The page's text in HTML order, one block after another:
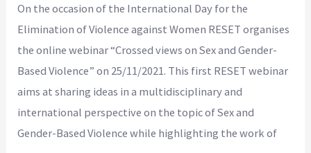
On the occasion of the International Day for the
Elimination of Violence against Women RESET organises
the online webinar “Crossed views on Sex and Gender-
Based Violence” on 25/11/2021. This first RESET webinar
aims at sharing ideas in a multidisciplinary and
international perspective on the topic of Sex and
Gender-Based Violence while highlighting the work of